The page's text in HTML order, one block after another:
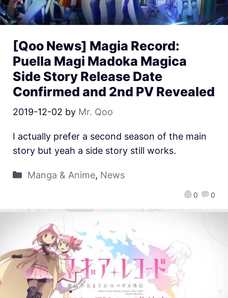
[Qoo News] Magia Record:
Puella Magi Madoka Magica
Side Story Release Date
Confirmed and 2nd PV Revealed
2019-12-02 by Mr. Qoo
0 0
I actually prefer a second season of the main
story but yeah a side story still works.
Manga & Anime, News